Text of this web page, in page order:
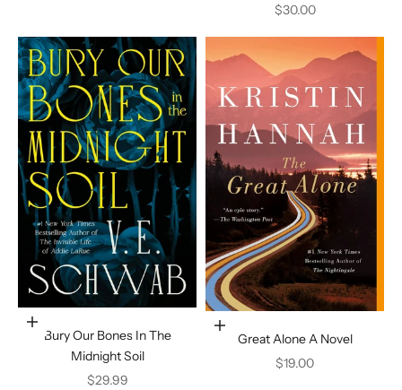
Sale price
$30.00
Add to cart
Bury Our Bones In The
Midnight Soil
Sale price
$29.99
Add to cart
Great Alone A Novel
Sale price
$19.00